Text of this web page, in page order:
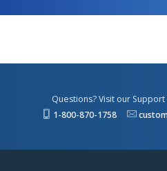
Questions? Visit our
1-800-870-1758